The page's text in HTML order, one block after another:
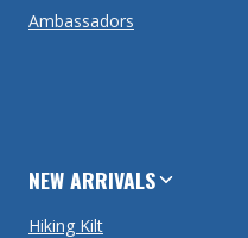
Ambassadors
NEW ARRIVALS
Hiking Kilt